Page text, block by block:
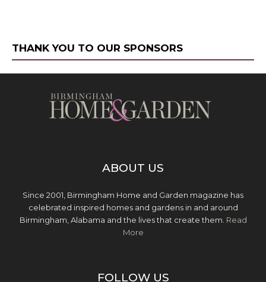
THANK YOU TO OUR SPONSORS
ABOUT US
Since 2001, Birmingham Home and Garden magazine has
celebrated inspired homes and gardens in and around
Birmingham, Alabama and the lives that create them. Read
More
FOLLOW US